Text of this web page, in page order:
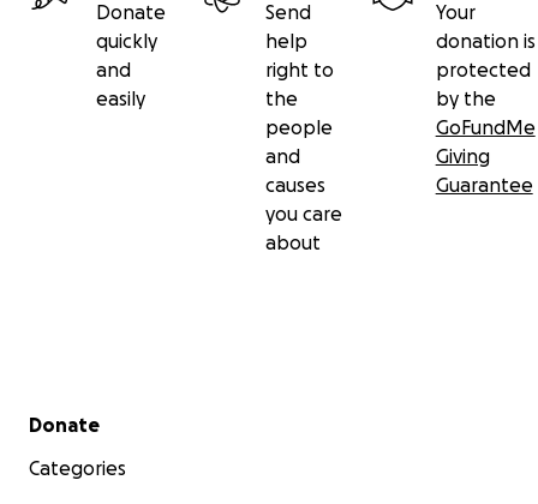
Donate
quickly
and
easily
Send
help
right to
the
people
and
causes
you care
about
Your
donation is
protected
by the
GoFundMe
Giving
Guarantee
Secondary menu
Donate
Categories